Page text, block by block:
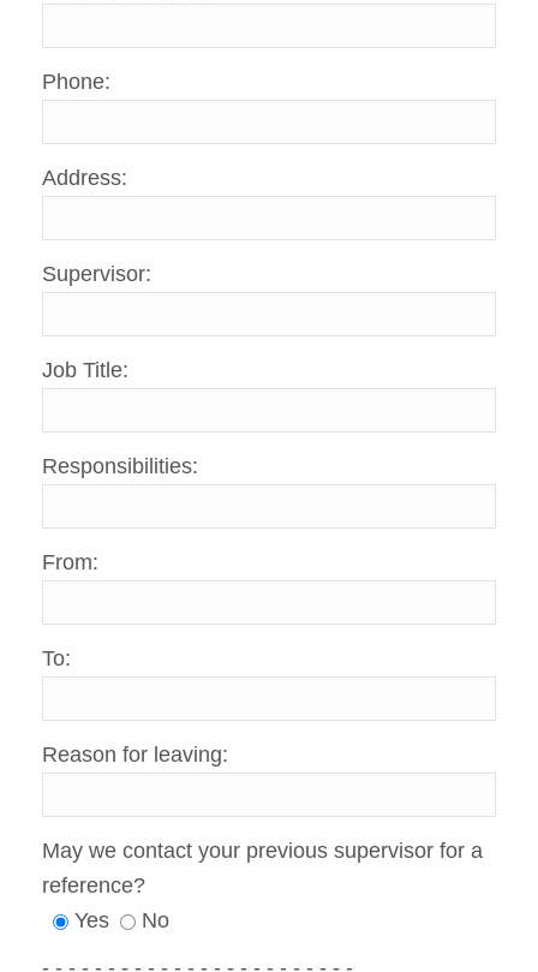
Phone:
Address:
Supervisor:
Job Title:
Responsibilities:
From:
To:
Reason for leaving:
May we contact your previous supervisor for a
reference?
Yes
No